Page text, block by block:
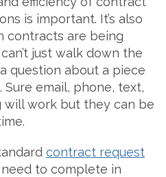
is important. It’s also
contracts are being
just walk down the
question about a piece
email, phone, text,
will work but they can be
contract request
to complete in